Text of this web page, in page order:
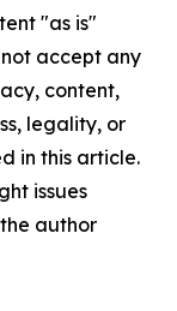
"as is"
accept any
content,
legality, or
in this article.
issues
author